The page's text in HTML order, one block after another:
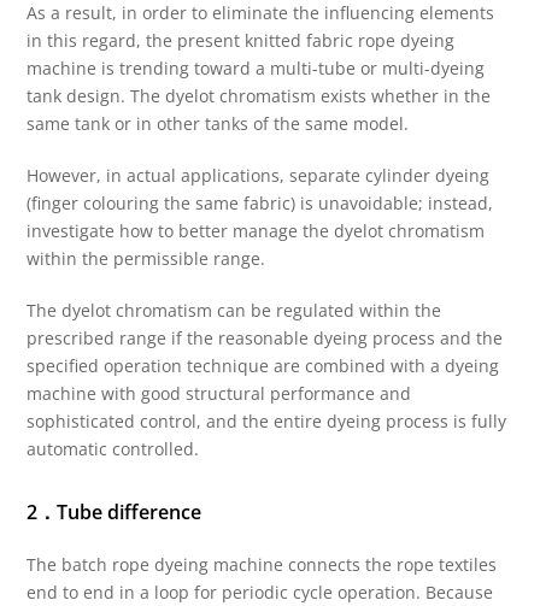
As a result, in order to eliminate the influencing elements
in this regard, the present knitted fabric rope dyeing
machine is trending toward a multi-tube or multi-dyeing
tank design. The dyelot chromatism exists whether in the
same tank or in other tanks of the same model.
However, in actual applications, separate cylinder dyeing
(finger colouring the same fabric) is unavoidable; instead,
investigate how to better manage the dyelot chromatism
within the permissible range.
The dyelot chromatism can be regulated within the
prescribed range if the reasonable dyeing process and the
specified operation technique are combined with a dyeing
machine with good structural performance and
sophisticated control, and the entire dyeing process is fully
automatic controlled.
2．Tube difference
The batch rope dyeing machine connects the rope textiles
end to end in a loop for periodic cycle operation. Because